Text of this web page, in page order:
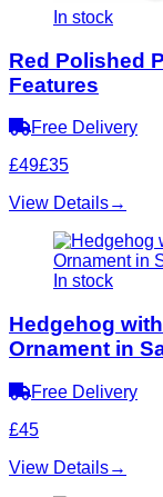
In stock
Red Polished
Features
Free Delivery
£49£35
View Details→
In stock
Hedgehog
Ornament in
Free Delivery
£45
View Details→